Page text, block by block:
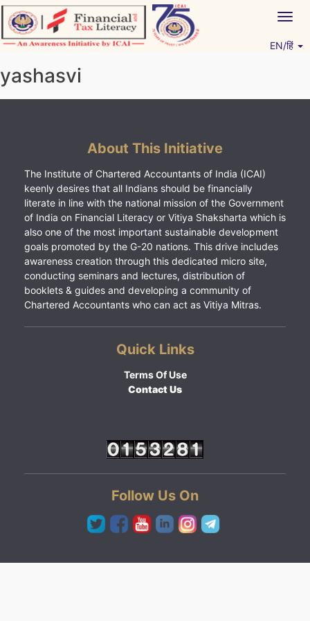
Skip
to
content
EN/हिं
yashasvi
About This Initiative
The Institute of Chartered Accountants of India (ICAI)
keenly desires that all Indians should be financially
literate in line with the national mission of the Government
of India on Financial Literacy or Vitiya Shaksharta which is
also one of the most important sustainable development
goals promoted by the G-20 nations. This drive includes
awareness creation through this dedicated micro site,
conducting seminars and lectures, distribution of
booklets & guides and developing a community of
Chartered Accountants who can act as Vitiya Mitras.
Quick Links
Terms Of Use
Contact Us
Follow Us On